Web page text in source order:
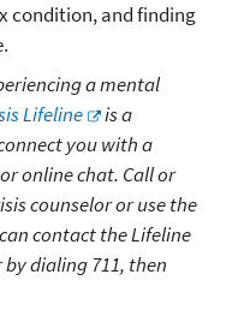
condition, and finding
a mental
Lifeline
is a
you with a
online chat. Call or
counselor or use the
contact the Lifeline
dialing 711, then